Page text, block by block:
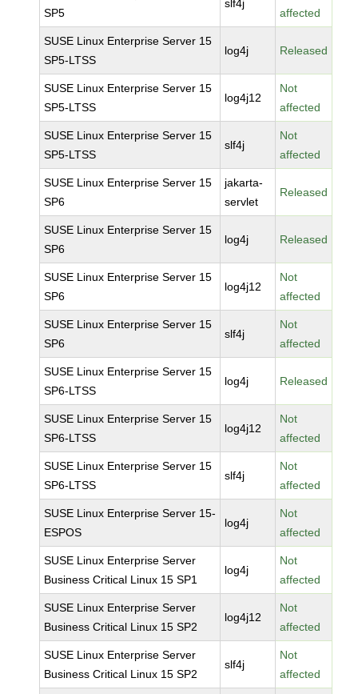
SP5
slf4j
affected
SUSE Linux Enterprise Server 15
SP5-LTSS
log4j Released
SUSE Linux Enterprise Server 15
SP5-LTSS
log4j12
Not
affected
SUSE Linux Enterprise Server 15
SP5-LTSS
slf4j
Not
affected
SUSE Linux Enterprise Server 15
SP6
jakarta-
servlet
Released
SUSE Linux Enterprise Server 15
SP6
log4j Released
SUSE Linux Enterprise Server 15
SP6
log4j12
Not
affected
SUSE Linux Enterprise Server 15
SP6
slf4j
Not
affected
SUSE Linux Enterprise Server 15
SP6-LTSS
log4j Released
SUSE Linux Enterprise Server 15
SP6-LTSS
log4j12
Not
affected
SUSE Linux Enterprise Server 15
SP6-LTSS
slf4j
Not
affected
SUSE Linux Enterprise Server 15-
ESPOS
log4j
Not
affected
SUSE Linux Enterprise Server
Business Critical Linux 15 SP1
log4j
Not
affected
SUSE Linux Enterprise Server
Business Critical Linux 15 SP2
log4j12
Not
affected
SUSE Linux Enterprise Server
Business Critical Linux 15 SP2
slf4j
Not
affected